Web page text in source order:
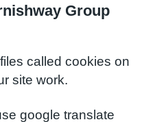
Group
called cookies on
site work.
google translate